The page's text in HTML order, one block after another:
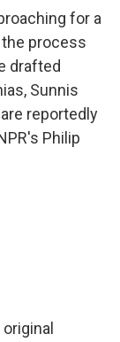
for a
process
drafted
Sunnis
reportedly
Philip